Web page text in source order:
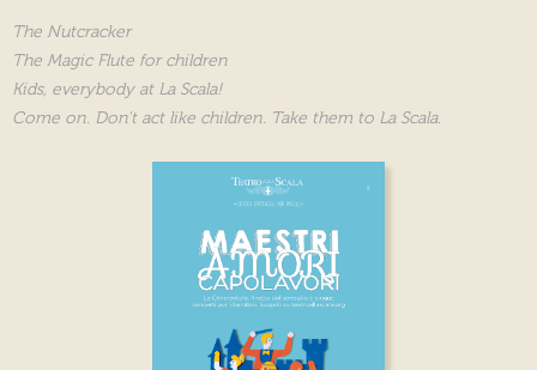
The Nutcracker
The Magic Flute for children
Kids, everybody at La Scala!
Come on. Don't act like children. Take them to La Scala.